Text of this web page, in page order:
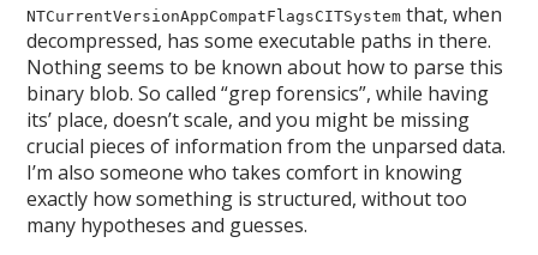
NTCurrentVersionAppCompatFlagsCITSystem that, when
decompressed, has some executable paths in there.
Nothing seems to be known about how to parse this
binary blob. So called “grep forensics”, while having
its’ place, doesn’t scale, and you might be missing
crucial pieces of information from the unparsed data.
I’m also someone who takes comfort in knowing
exactly how something is structured, without too
many hypotheses and guesses.